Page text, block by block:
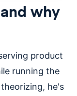
why
product
running the
he's